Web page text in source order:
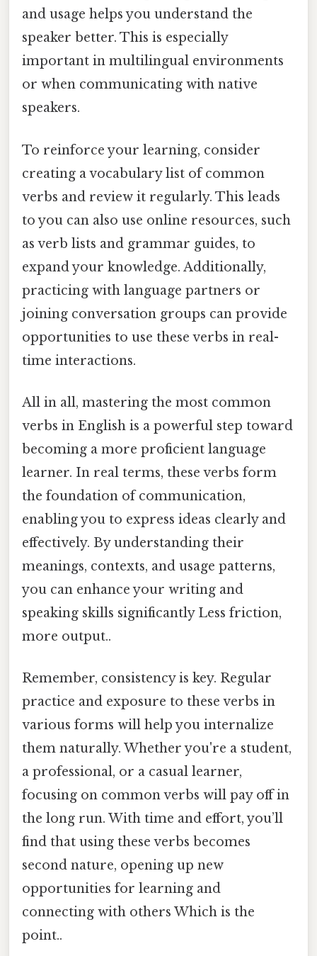
and usage helps you understand the
speaker better. This is especially
important in multilingual environments
or when communicating with native
speakers.
To reinforce your learning, consider
creating a vocabulary list of common
verbs and review it regularly. This leads
to you can also use online resources, such
as verb lists and grammar guides, to
expand your knowledge. Additionally,
practicing with language partners or
joining conversation groups can provide
opportunities to use these verbs in real-
time interactions.
All in all, mastering the most common
verbs in English is a powerful step toward
becoming a more proficient language
learner. In real terms, these verbs form
the foundation of communication,
enabling you to express ideas clearly and
effectively. By understanding their
meanings, contexts, and usage patterns,
you can enhance your writing and
speaking skills significantly Less friction,
more output..
Remember, consistency is key. Regular
practice and exposure to these verbs in
various forms will help you internalize
them naturally. Whether you're a student,
a professional, or a casual learner,
focusing on common verbs will pay off in
the long run. With time and effort, you’ll
find that using these verbs becomes
second nature, opening up new
opportunities for learning and
connecting with others Which is the
point..